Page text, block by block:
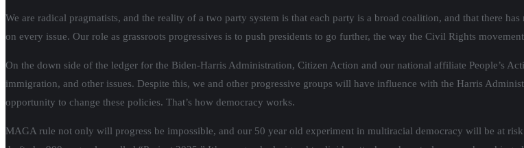
We are radical pragmatists, and the reality of a two party system is that each party is a broad coalition, and that there
on every issue. Our role as grassroots progressives is to push presidents to go further, the way the Civil Rights
On the down side of the ledger for the Biden-Harris Administration, Citizen Action and our national affiliate People’s
immigration, and other issues. Despite this, we and other progressive groups will have influence with the Harris
opportunity to change these policies. That’s how democracy works.
MAGA rule not only will progress be impossible, and our 50 year old experiment in multiracial democracy will be at